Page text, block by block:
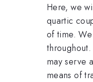
Here, we
quartic
of time.
may serve
means of